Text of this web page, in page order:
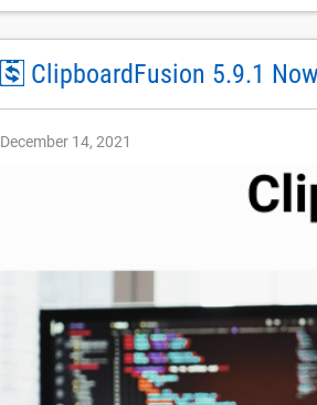
ClipboardFusion 5.9.1
December 14, 2021